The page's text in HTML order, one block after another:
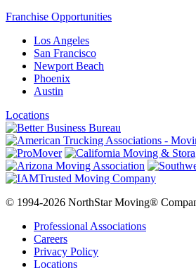
Franchise Opportunities
Los Angeles
San Francisco
Newport Beach
Phoenix
Austin
Locations
© 1994-2026 NorthStar Moving®
Professional Associations
Careers
Privacy Policy
Locations